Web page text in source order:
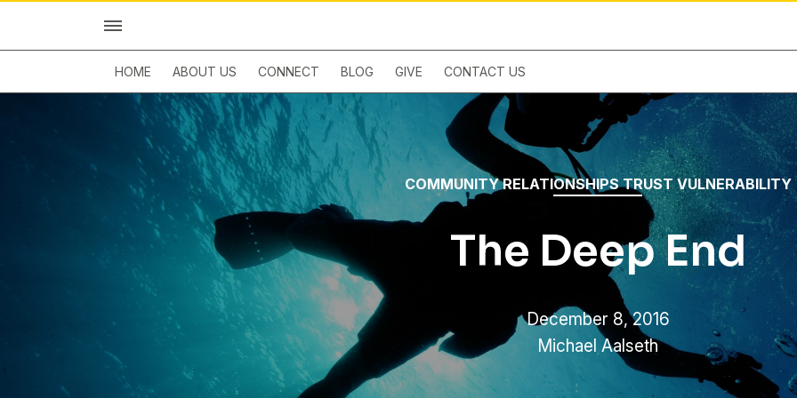
HOME ABOUT US CONNECT BLOG GIVE CONTACT US
COMMUNITY RELATIONSHIPS TRUST VULNERABILITY
The Deep End
December 8, 2016
Michael Aalseth